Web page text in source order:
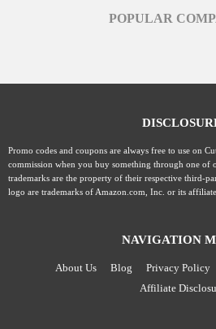
POPULAR
Promo codes and coupons are always free to use on
commission when you buy something through one of
trademarks are the property of their respective third-
logo are trademarks of Amazon.com, Inc. or its
NAVIGATION
About Us Blog Privacy Policy
Affiliate